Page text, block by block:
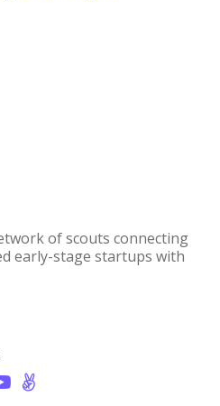
of scouts connecting
early-stage startups with
